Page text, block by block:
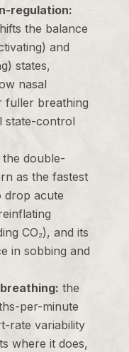
regulation:
the balance
and
states,
nasal
fuller breathing
state-control
the double-
as the fastest
drop acute
CO₂), and its
in sobbing and
the
per-minute
rate variability
where it does,